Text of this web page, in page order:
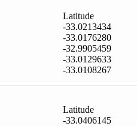
Latitude
-33.0213434
-33.0176280
-32.9905459
-33.0129633
-33.0108267
Latitude
-33.0406145